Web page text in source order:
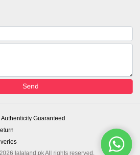
Send
Authenticity Guaranteed
lalaland.pk All rights reserved.